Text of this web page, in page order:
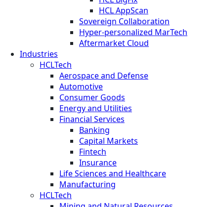
HCL AppScan
Sovereign Collaboration
Hyper-personalized MarTech
Aftermarket Cloud
Industries
HCLTech
Aerospace and Defense
Automotive
Consumer Goods
Energy and Utilities
Financial Services
Banking
Capital Markets
Fintech
Insurance
Life Sciences and Healthcare
Manufacturing
HCLTech